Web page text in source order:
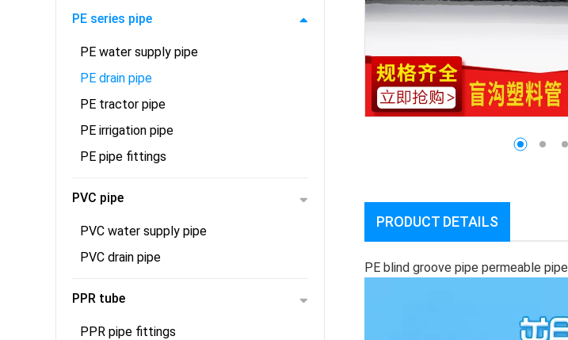
PE series pipe
PE water supply pipe
PE drain pipe
PE tractor pipe
PE irrigation pipe
PE pipe fittings
PVC pipe
PVC water supply pipe
PVC drain pipe
PPR tube
PPR pipe fittings
PRODUCT DETAILS
PE blind groove pipe permeable pipe